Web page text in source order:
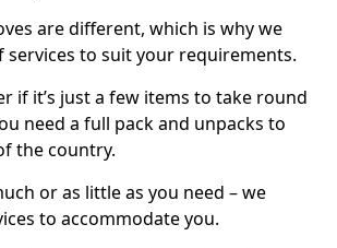
are different, which is why we
services to suit your requirements.
if it’s just a few items to take round
need a full pack and unpacks to
the country.
or as little as you need – we
to accommodate you.